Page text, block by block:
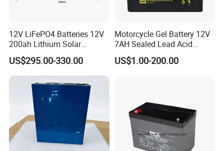
12V LiFePO4 Batteries 12V
200ah Lithium Solar
Storage Deep Cycle Battery
US$295.00-330.00
Motorcycle Gel Battery 12V
7AH Sealed Lead Acid
batteries Maintenance-
free&Rechargeable battery
US$1.00-200.00